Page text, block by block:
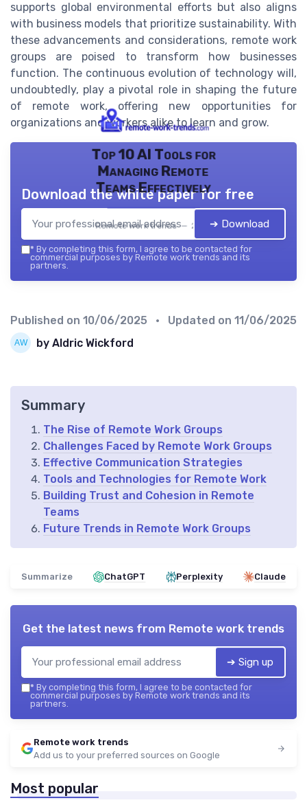
supports global environmental efforts but also aligns
with business models that prioritize sustainability. With
these advancements and considerations, remote work
groups are poised to transform how businesses
function. The continuous evolution of technology will,
undoubtedly, play a pivotal role in shaping the future
of remote work, offering new opportunities for
organizations and workers alike to learn and grow.
Top 10 AI Tools for
Managing Remote
Teams Effectively
Remote work trends — 2026
Download the white paper for free
➔ Download
* By completing this form, I agree to be contacted for
commercial purposes by Remote work trends and its
partners.
Published on 10/06/2025 • Updated on 11/06/2025
by Aldric Wickford
Summary
The Rise of Remote Work Groups
Challenges Faced by Remote Work Groups
Effective Communication Strategies
Tools and Technologies for Remote Work
Building Trust and Cohesion in Remote
Teams
Future Trends in Remote Work Groups
Summarize ChatGPT Perplexity Claude
Get the latest news from Remote work trends
➔ Sign up
* By completing this form, I agree to be contacted for
commercial purposes by Remote work trends and its
partners.
Remote work trends
Add us to your preferred sources on Google
Most popular